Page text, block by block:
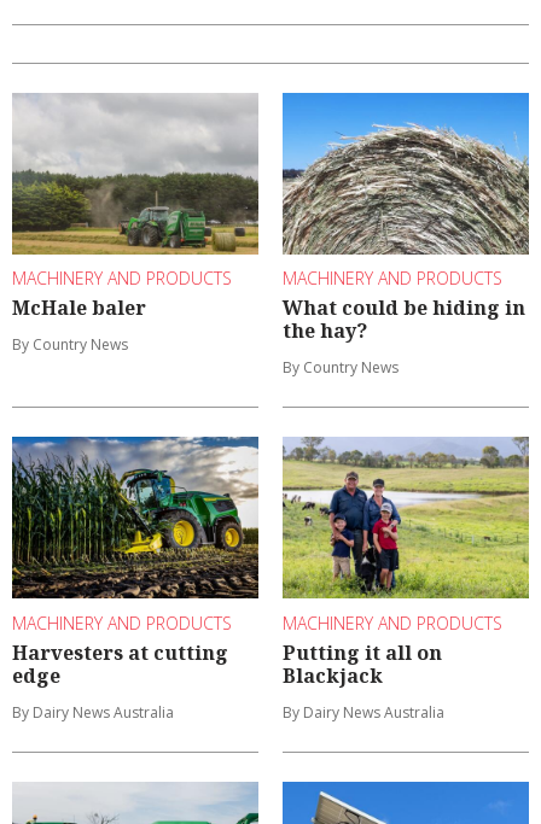
MACHINERY AND PRODUCTS
McHale baler
By Country News
MACHINERY AND PRODUCTS
What could be hiding in
the hay?
By Country News
MACHINERY AND PRODUCTS
Harvesters at cutting
edge
By Dairy News Australia
MACHINERY AND PRODUCTS
Putting it all on
Blackjack
By Dairy News Australia